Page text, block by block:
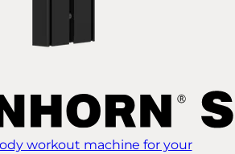
workout machine for your